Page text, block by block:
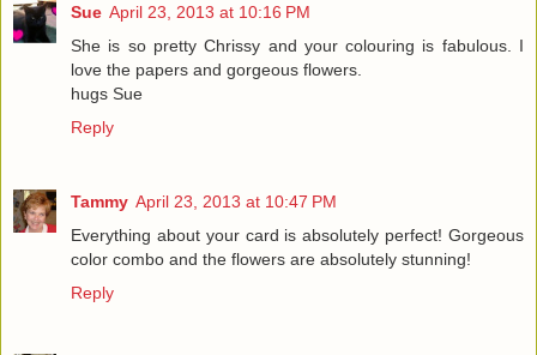
Sue April 23, 2013 at 10:16 PM
She is so pretty Chrissy and your colouring is fabulous. I
love the papers and gorgeous flowers.
hugs Sue
Reply
Tammy April 23, 2013 at 10:47 PM
Everything about your card is absolutely perfect! Gorgeous
color combo and the flowers are absolutely stunning!
Reply